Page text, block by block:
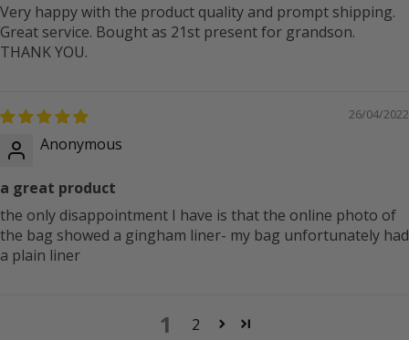
Very happy with the product quality and prompt shipping.
Great service. Bought as 21st present for grandson.
THANK YOU.
26/04/2022
Anonymous
a great product
the only disappointment I have is that the online photo of
the bag showed a gingham liner- my bag unfortunately had
a plain liner
1 2